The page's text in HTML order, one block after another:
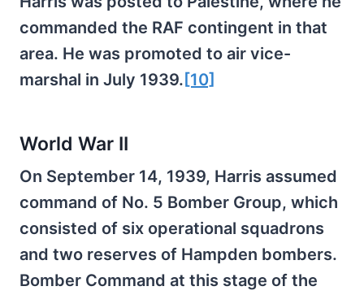
commanded the RAF contingent in that
area. He was promoted to air vice-
marshal in July 1939. [10]
World War II
On September 14, 1939, Harris assumed
command of No. 5 Bomber Group, which
consisted of six operational squadrons
and two reserves of Hampden bombers.
Bomber Command at this stage of the